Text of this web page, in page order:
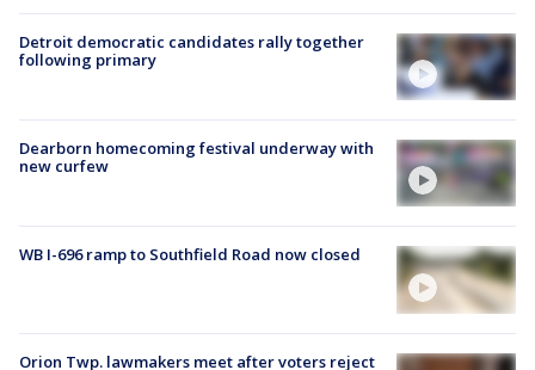
Detroit democratic candidates rally together
following primary
Dearborn homecoming festival underway with
new curfew
WB I-696 ramp to Southfield Road now closed
Orion Twp. lawmakers meet after voters reject